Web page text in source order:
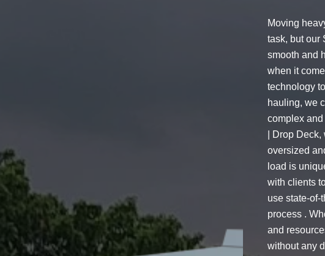
Moving
task, but our
smooth and
when it
technology
hauling, we
complex
| Drop
oversized
load is
with clients
use state-of-
process .
and
without any